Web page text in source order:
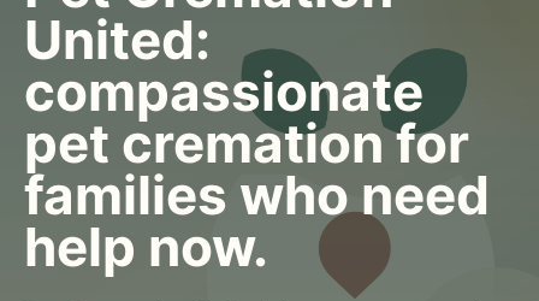
United:
compassionate
pet cremation for
families who need
help now.